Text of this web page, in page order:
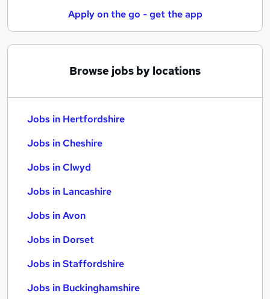
Apply on the go - get the app
Browse jobs by locations
Jobs in Hertfordshire
Jobs in Cheshire
Jobs in Clwyd
Jobs in Lancashire
Jobs in Avon
Jobs in Dorset
Jobs in Staffordshire
Jobs in Buckinghamshire